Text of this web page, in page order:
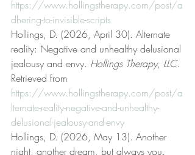
https://www.hollingstherapy.com/post/a
dhering-to-invisible-scripts
Hollings, D. (2026, April 30). Alternate
reality: Negative and unhealthy delusional
jealousy and envy. Hollings Therapy, LLC.
Retrieved from
https://www.hollingstherapy.com/post/a
lternate-reality-negative-and-unhealthy-
delusional-jealousy-and-envy
Hollings, D. (2026, May 13). Another
night, another dream, but always you.